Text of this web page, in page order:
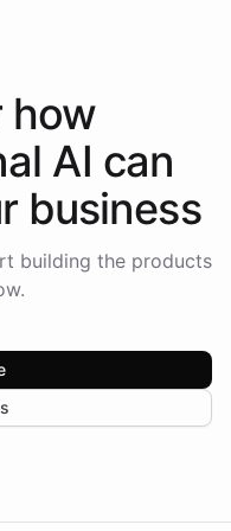
how
AI can
business
building the products